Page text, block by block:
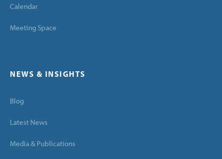
Calendar
Meeting Space
NEWS & INSIGHTS
Blog
Latest News
Media & Publications